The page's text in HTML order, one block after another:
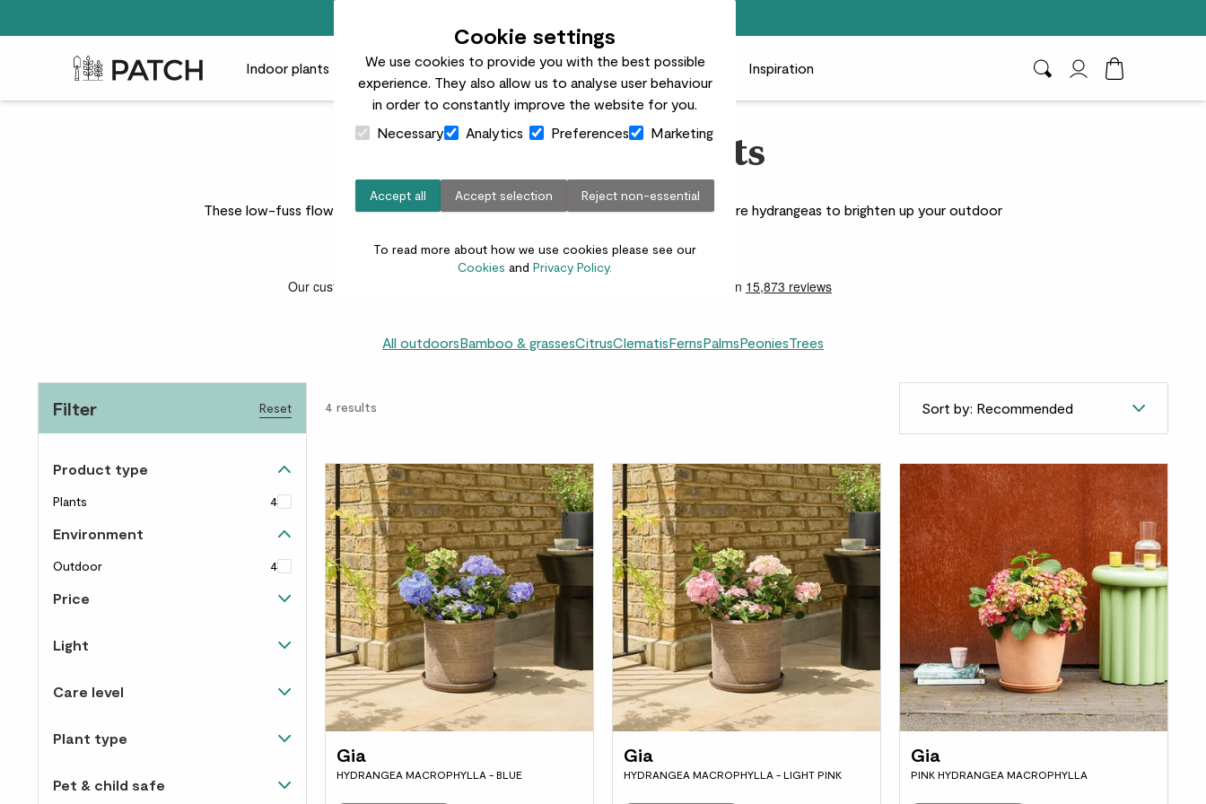
Cookie settings
We use cookies to provide you with the best possible
experience. They also allow us to analyse user behaviour
in order to constantly improve the website for you.
Necessary
Analytics Preferences Marketing
Accept all Accept selection Reject non-essential
To read more about how we use cookies please see our
Cookies and Privacy Policy.
Patch Plants logo Indoor plants Outdoor plants Pots Plant care Gifts Businesses
Inspiration
Hydrangea Plants
These low-fuss flowering plants are perfect for pots, patios, and garden beds. Explore hydrangeas to brighten up your outdoor
All outdoorsBamboo & grassesCitrusClematisFernsPalmsPeoniesTrees
Filter Reset
Product type
Plants 4
Environment
Outdoor 4
Price
Light
Care level
Plant type
Pet & child safe
4 results Sort by: Recommended
Gia
HYDRANGEA MACROPHYLLA - BLUE
Gia
HYDRANGEA MACROPHYLLA - LIGHT PINK
Gia
PINK HYDRANGEA MACROPHYLLA